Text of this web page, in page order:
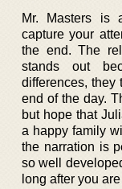
Mr. Masters is
capture your
the end. The
stands out
differences, they
end of the day.
but hope that
a happy family
the narration is
so well
long after you